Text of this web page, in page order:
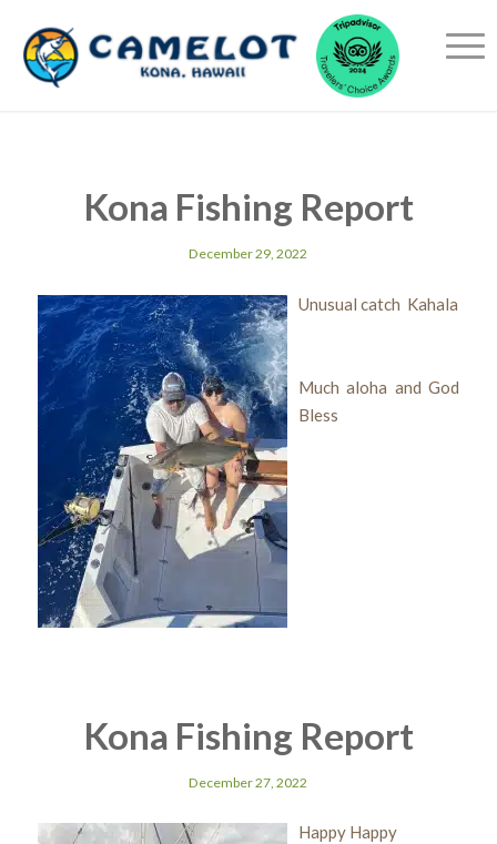
Kona Fishing Report
December 29, 2022
Unusual catch Kahala
Much aloha and God
Bless
Kona Fishing Report
December 27, 2022
Happy Happy